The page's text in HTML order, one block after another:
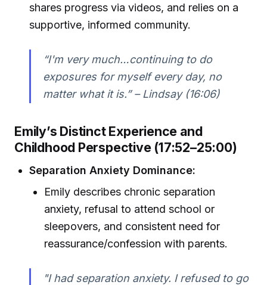
shares progress via videos, and relies on a
supportive, informed community.
“I'm very much…continuing to do
exposures for myself every day, no
matter what it is.” – Lindsay (16:06)
Emily’s Distinct Experience and
Childhood Perspective (17:52–25:00)
Separation Anxiety Dominance:
Emily describes chronic separation
anxiety, refusal to attend school or
sleepovers, and consistent need for
reassurance/confession with parents.
"I had separation anxiety. I refused to go